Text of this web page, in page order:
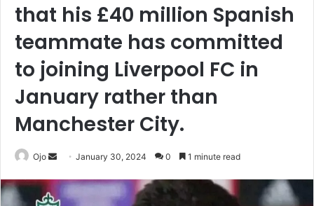
that his £40 million Spanish
teammate has committed
to joining Liverpool FC in
January rather than
Manchester City.
Ojo
SendJanuary 30, 2024 0 1 minute read